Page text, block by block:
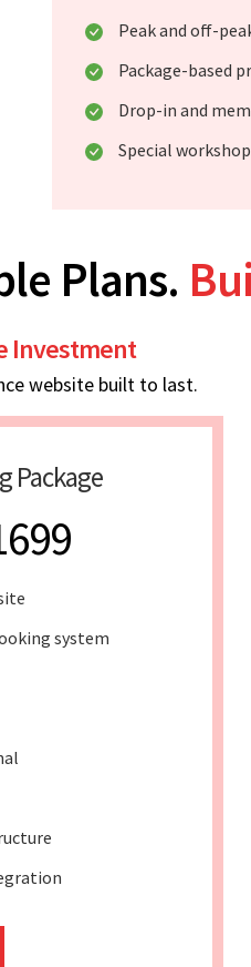
Peak and off-
Package-based
Drop-in and
Special
Plans.
Investment
website built to last.
Package
system